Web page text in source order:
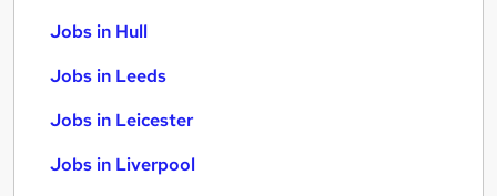
Jobs in Hull
Jobs in Leeds
Jobs in Leicester
Jobs in Liverpool